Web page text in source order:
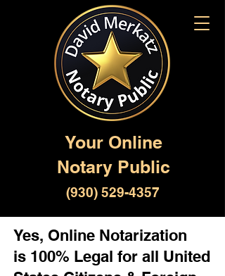
Your Online
Notary Public
(930) 529-4357
Yes, Online Notarization
is 100% Legal for all United